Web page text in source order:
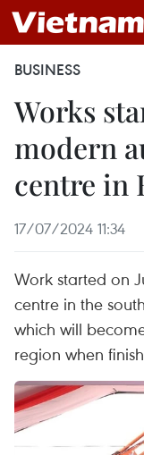
BUSINESS
Works
modern
centre in
17/07/2024 11:34
Work started on
centre in the
which will
region when